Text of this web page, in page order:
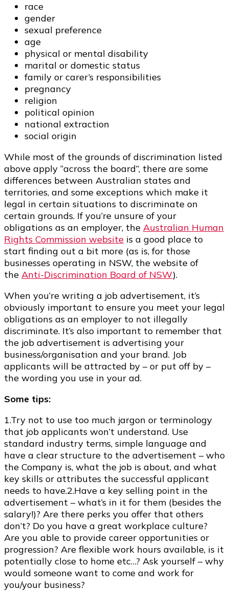
race
gender
sexual preference
age
physical or mental disability
marital or domestic status
family or carer’s responsibilities
pregnancy
religion
political opinion
national extraction
social origin
While most of the grounds of discrimination listed
above apply “across the board”, there are some
differences between Australian states and
territories, and some exceptions which make it
legal in certain situations to discriminate on
certain grounds. If you’re unsure of your
obligations as an employer, the Australian Human
Rights Commission website is a good place to
start finding out a bit more (as is, for those
businesses operating in NSW, the website of
the Anti-Discrimination Board of NSW).
When you’re writing a job advertisement, it’s
obviously important to ensure you meet your legal
obligations as an employer to not illegally
discriminate. It’s also important to remember that
the job advertisement is advertising your
business/organisation and your brand. Job
applicants will be attracted by – or put off by –
the wording you use in your ad.
Some tips:
1.Try not to use too much jargon or terminology
that job applicants won’t understand. Use
standard industry terms, simple language and
have a clear structure to the advertisement – who
the Company is, what the job is about, and what
key skills or attributes the successful applicant
needs to have.2.Have a key selling point in the
advertisement – what’s in it for them (besides the
salary!)? Are there perks you offer that others
don’t? Do you have a great workplace culture?
Are you able to provide career opportunities or
progression? Are flexible work hours available, is it
potentially close to home etc…? Ask yourself – why
would someone want to come and work for
you/your business?